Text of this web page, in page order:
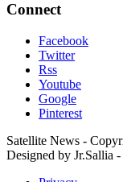
Connect
Facebook
Twitter
Rss
Youtube
Google
Pinterest
Satellite News -
Designed by Jr.Sallia -